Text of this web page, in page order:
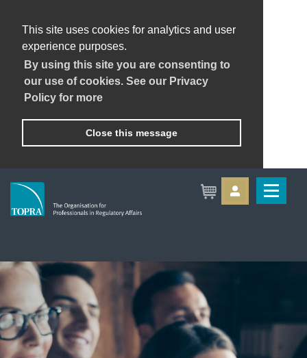
This site uses cookies for analytics and user
experience purposes.
By using this site you are consenting to
our use of cookies. See our Privacy
Policy for more
Close this message